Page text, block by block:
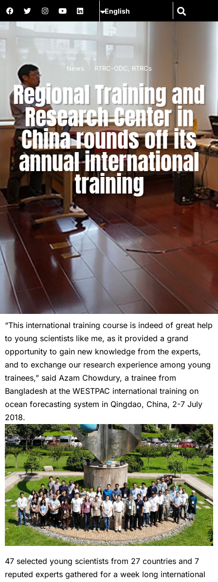
News RTRC-ODC RTRCs
Regional Training and
Research Center in
China rounds off its
annual international
training
“This international training course is indeed of great help
to young scientists like me, as it provided a grand
opportunity to gain new knowledge from the experts,
and to exchange our research experience among young
trainees,” said Azam Chowdury, a trainee from
Bangladesh at the WESTPAC international training on
ocean forecasting system in Qingdao, China, 2-7 July
2018.
47 selected young scientists from 27 countries and 7
reputed experts gathered for a week long international